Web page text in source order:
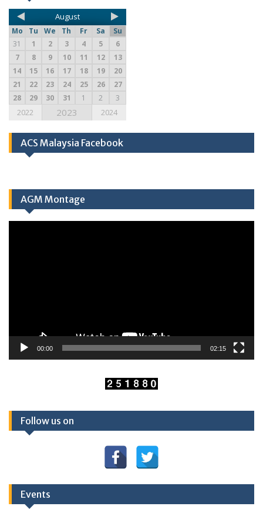
August
Mo Tu We Th Fr Sa
Su
31
1 2 3 4 5
6
7
8 9 10 11 12
13
14
15 16 17 18 19
20
21
22 23 24 25 26
27
28
29 30 31 1 2 3
2022 2023 2024
ACS Malaysia Facebook
AGM Montage
00:00 02:15
Follow us on
Events